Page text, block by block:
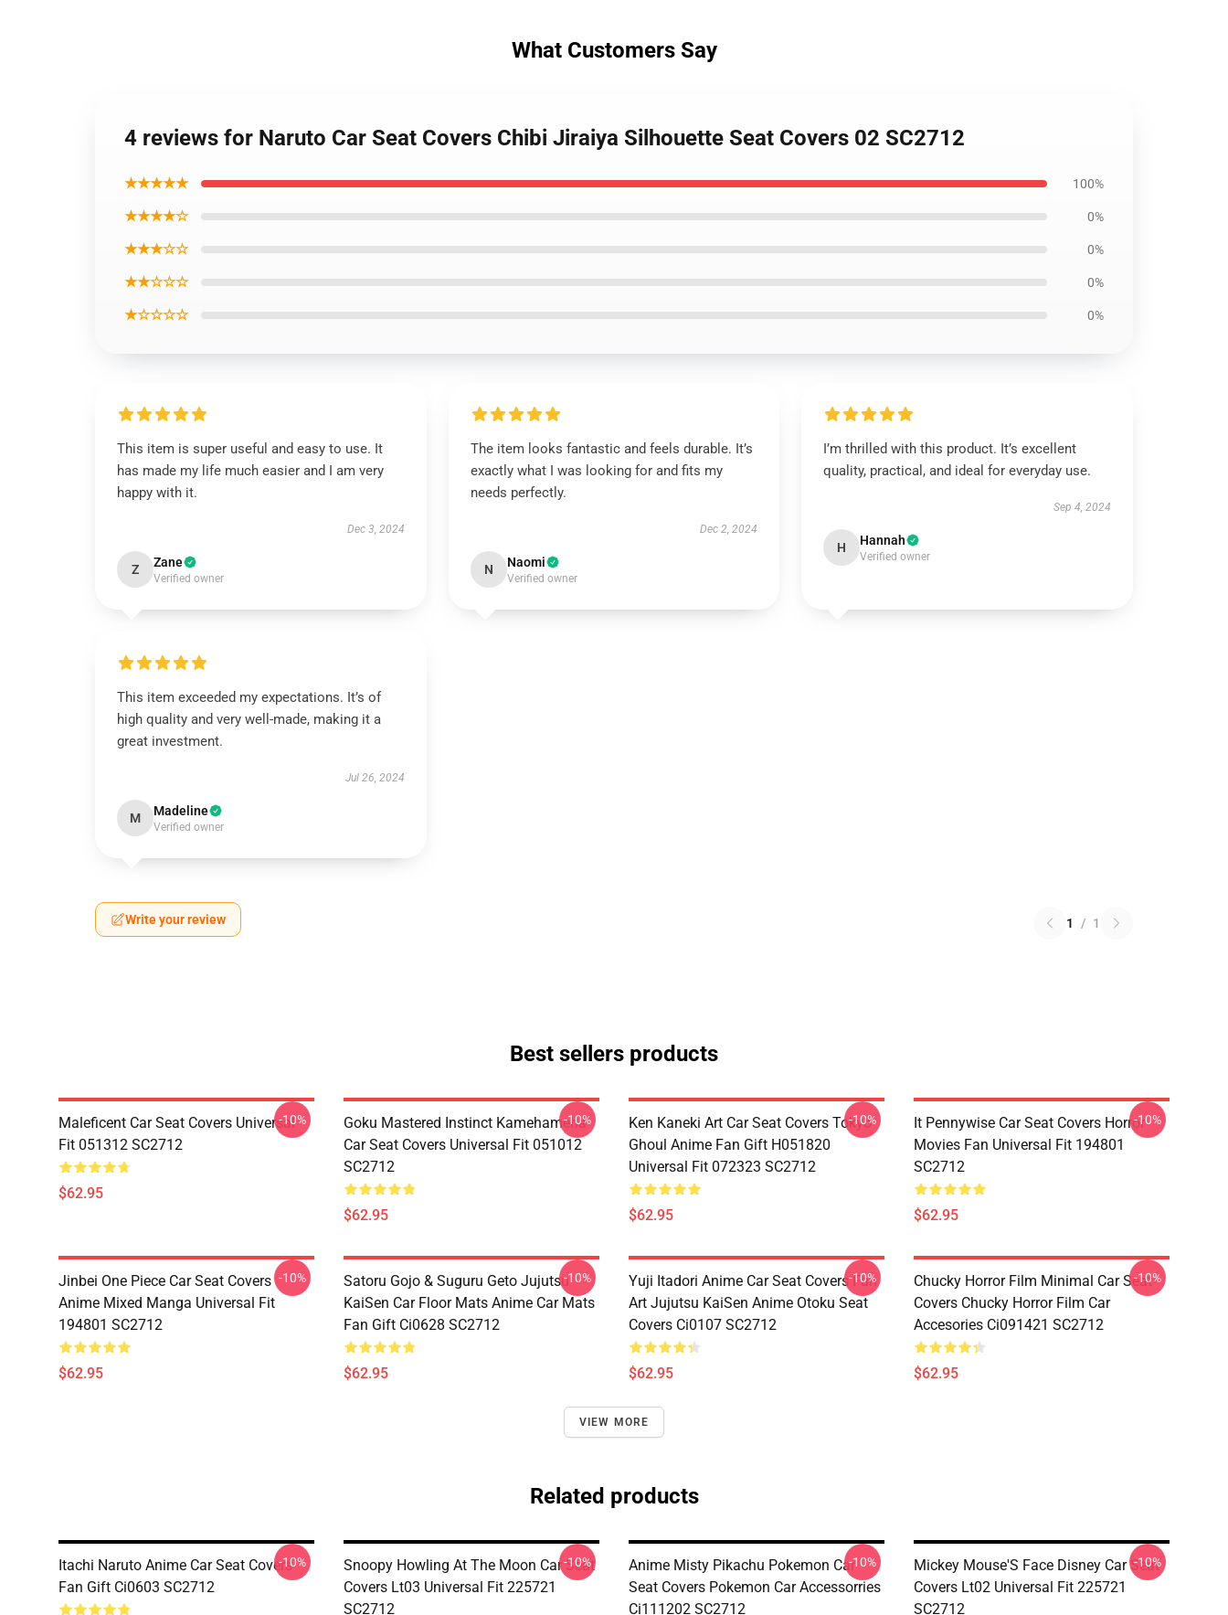
What Customers Say
4 reviews for Naruto Car Seat Covers Chibi Jiraiya Silhouette Seat Covers 02 SC2712
★★★★★ 100%
★★★★☆ 0%
★★★☆☆ 0%
★★☆☆☆ 0%
★☆☆☆☆ 0%
This item is super useful and easy to use. It
has made my life much easier and I am very
happy with it.
Dec 3, 2024
Z Zane
Verified owner
The item looks fantastic and feels durable. It’s
exactly what I was looking for and fits my
needs perfectly.
Dec 2, 2024
N Naomi
Verified owner
I’m thrilled with this product. It’s excellent
quality, practical, and ideal for everyday use.
Sep 4, 2024
H Hannah
Verified owner
This item exceeded my expectations. It’s of
high quality and very well-made, making it a
great investment.
Jul 26, 2024
M Madeline
Verified owner
Write your review 1 / 1
Best sellers products
Maleficent Car Seat Covers Universal
Fit 051312 SC2712
$62.95
-10%
Goku Mastered Instinct Kamehameha
Car Seat Covers Universal Fit 051012
SC2712
$62.95
-10%
Ken Kaneki Art Car Seat Covers Tokyo
Ghoul Anime Fan Gift H051820
Universal Fit 072323 SC2712
$62.95
-10%
It Pennywise Car Seat Covers Horror
Movies Fan Universal Fit 194801
SC2712
$62.95
-10%
Jinbei One Piece Car Seat Covers
Anime Mixed Manga Universal Fit
194801 SC2712
$62.95
-10%
Satoru Gojo & Suguru Geto Jujutsu
KaiSen Car Floor Mats Anime Car Mats
Fan Gift Ci0628 SC2712
$62.95
-10%
Yuji Itadori Anime Car Seat Covers Fan
Art Jujutsu KaiSen Anime Otoku Seat
Covers Ci0107 SC2712
$62.95
-10%
Chucky Horror Film Minimal Car Seat
Covers Chucky Horror Film Car
Accesories Ci091421 SC2712
$62.95
-10%
VIEW MORE
Related products
Itachi Naruto Anime Car Seat Covers
Fan Gift Ci0603 SC2712
-10%
Snoopy Howling At The Moon Car Seat
Covers Lt03 Universal Fit 225721
SC2712
-10%
Anime Misty Pikachu Pokemon Car
Seat Covers Pokemon Car Accessorries
Ci111202 SC2712
-10%
Mickey Mouse'S Face Disney Car Seat
Covers Lt02 Universal Fit 225721
SC2712
-10%